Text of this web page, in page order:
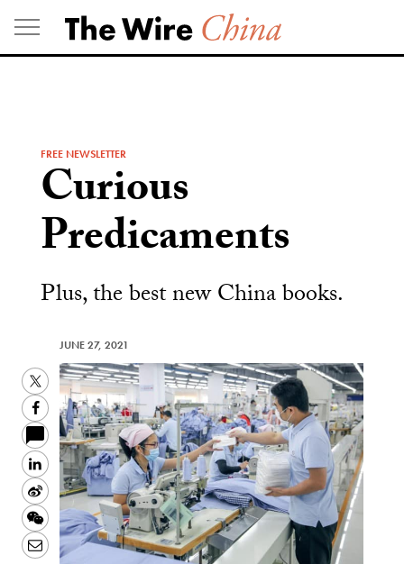
Skip
to
content
FREE NEWSLETTER
Curious
Predicaments
Plus, the best new China books.
JUNE 27, 2021
Twitter
Facebook
LinkedIn
Sina
Weibo
WeChat
Email